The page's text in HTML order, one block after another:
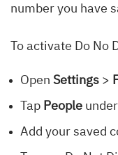
number you have
To activate Do
Open Settings >
Tap People
Add your saved